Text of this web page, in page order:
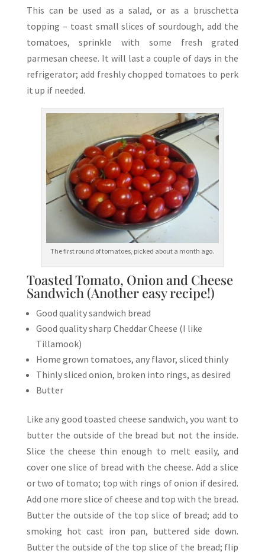
This can be used as a salad, or as a bruschetta
topping – toast small slices of sourdough, add the
tomatoes, sprinkle with some fresh grated
parmesan cheese. It will last a couple of days in the
refrigerator; add freshly chopped tomatoes to perk
it up if needed.
The first round of tomatoes, picked about a month ago.
Toasted Tomato, Onion and Cheese
Sandwich (Another easy recipe!)
Good quality sandwich bread
Good quality sharp Cheddar Cheese (I like
Tillamook)
Home grown tomatoes, any flavor, sliced thinly
Thinly sliced onion, broken into rings, as desired
Butter
Like any good toasted cheese sandwich, you want to
butter the outside of the bread but not the inside.
Slice the cheese thin enough to melt easily, and
cover one slice of bread with the cheese. Add a slice
or two of tomato; top with rings of onion if desired.
Add one more slice of cheese and top with the bread.
Butter the outside of the top slice of bread; add to
smoking hot cast iron pan, buttered side down.
Butter the outside of the top slice of the bread; flip